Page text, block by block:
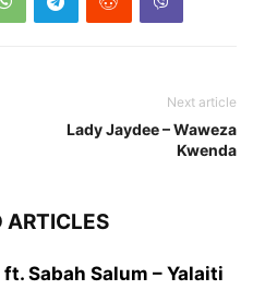
Next article
Lady Jaydee – Waweza
Kwenda
ARTICLES
Sabah Salum – Yalaiti